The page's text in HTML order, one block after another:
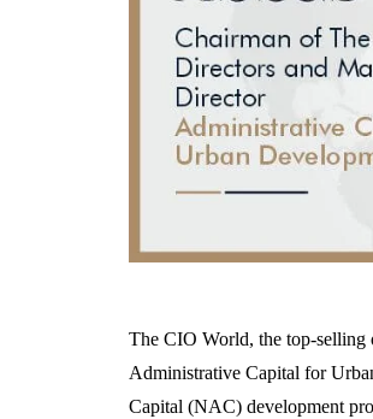
The CIO World, the top-selling
Administrative Capital for
Capital (NAC) development